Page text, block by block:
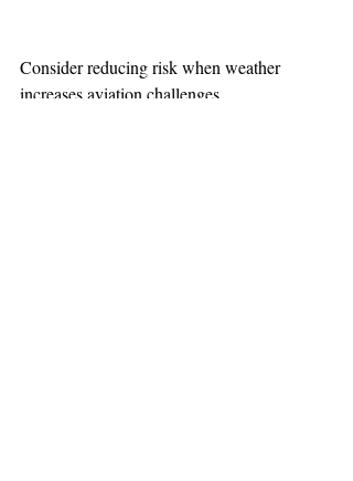
Consider reducing risk when weather
increases aviation challenges.